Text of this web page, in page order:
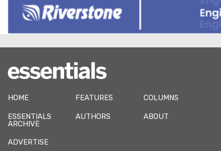
HOME FEATURES COLUMNS
ESSENTIALS
ARCHIVE
AUTHORS ABOUT
ADVERTISE